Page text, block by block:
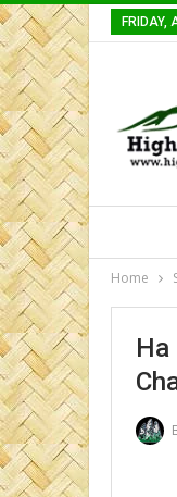
FRIDAY,
Home
Ha